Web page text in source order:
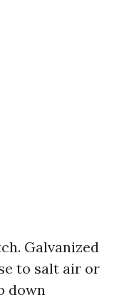
Galvanized
to salt air or
down